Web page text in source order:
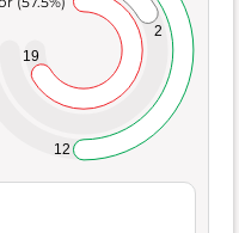
19
2
12